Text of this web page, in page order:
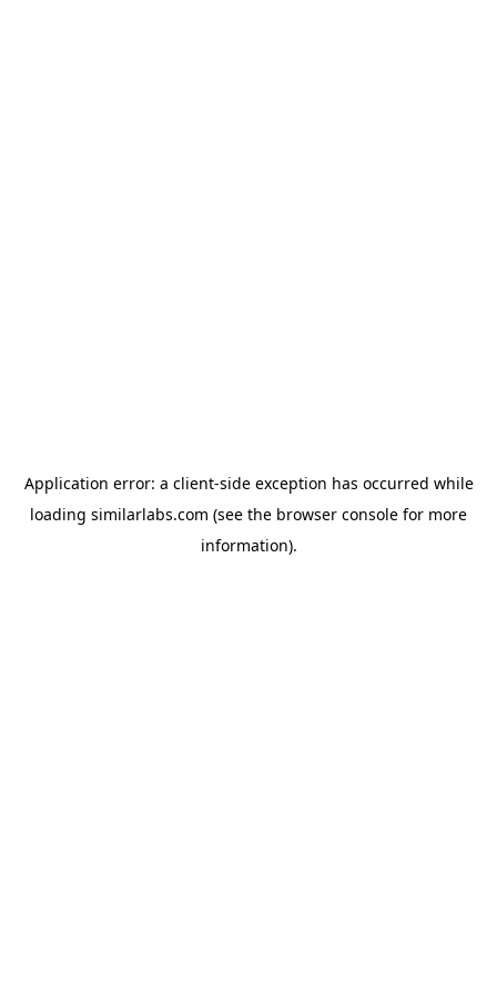
Application error: a client-side exception has occurred while
loading similarlabs.com (see the browser console for more
information).